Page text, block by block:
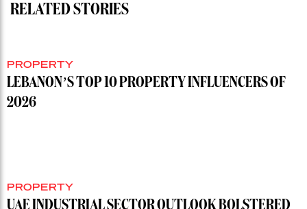
RELATED STORIES
PROPERTY
LEBANON’S TOP 10 PROPERTY INFLUENCERS OF
2026
PROPERTY
UAE INDUSTRIAL SECTOR OUTLOOK BOLSTERED